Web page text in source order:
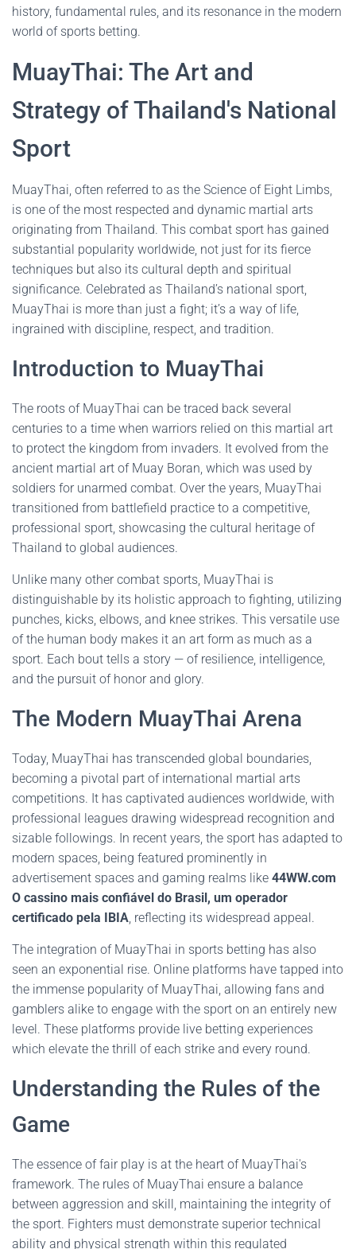
history, fundamental rules, and its resonance in the modern
world of sports betting.
MuayThai: The Art and
Strategy of Thailand's National
Sport
MuayThai, often referred to as the Science of Eight Limbs,
is one of the most respected and dynamic martial arts
originating from Thailand. This combat sport has gained
substantial popularity worldwide, not just for its fierce
techniques but also its cultural depth and spiritual
significance. Celebrated as Thailand’s national sport,
MuayThai is more than just a fight; it’s a way of life,
ingrained with discipline, respect, and tradition.
Introduction to MuayThai
The roots of MuayThai can be traced back several
centuries to a time when warriors relied on this martial art
to protect the kingdom from invaders. It evolved from the
ancient martial art of Muay Boran, which was used by
soldiers for unarmed combat. Over the years, MuayThai
transitioned from battlefield practice to a competitive,
professional sport, showcasing the cultural heritage of
Thailand to global audiences.
Unlike many other combat sports, MuayThai is
distinguishable by its holistic approach to fighting, utilizing
punches, kicks, elbows, and knee strikes. This versatile use
of the human body makes it an art form as much as a
sport. Each bout tells a story — of resilience, intelligence,
and the pursuit of honor and glory.
The Modern MuayThai Arena
Today, MuayThai has transcended global boundaries,
becoming a pivotal part of international martial arts
competitions. It has captivated audiences worldwide, with
professional leagues drawing widespread recognition and
sizable followings. In recent years, the sport has adapted to
modern spaces, being featured prominently in
advertisement spaces and gaming realms like 44WW.com
O cassino mais confiável do Brasil, um operador
certificado pela IBIA, reflecting its widespread appeal.
The integration of MuayThai in sports betting has also
seen an exponential rise. Online platforms have tapped into
the immense popularity of MuayThai, allowing fans and
gamblers alike to engage with the sport on an entirely new
level. These platforms provide live betting experiences
which elevate the thrill of each strike and every round.
Understanding the Rules of the
Game
The essence of fair play is at the heart of MuayThai's
framework. The rules of MuayThai ensure a balance
between aggression and skill, maintaining the integrity of
the sport. Fighters must demonstrate superior technical
ability and physical strength within this regulated